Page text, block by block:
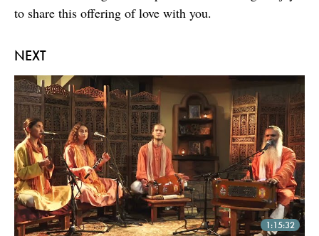
NEXT
1:15:32
to share this offering of love with you.